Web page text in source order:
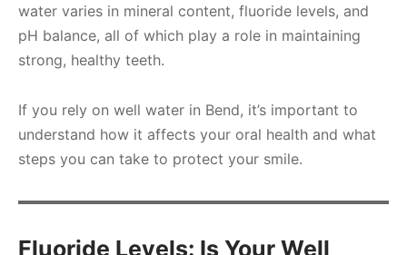
water varies in mineral content, fluoride levels, and
pH balance, all of which play a role in maintaining
strong, healthy teeth.
If you rely on well water in Bend, it’s important to
understand how it affects your oral health and what
steps you can take to protect your smile.
Fluoride Levels: Is Your Well